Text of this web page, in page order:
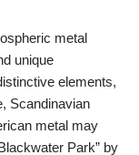
metal
unique
elements,
Scandinavian
metal may
Park” by